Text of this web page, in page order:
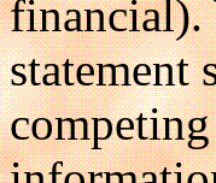
financial).
statement